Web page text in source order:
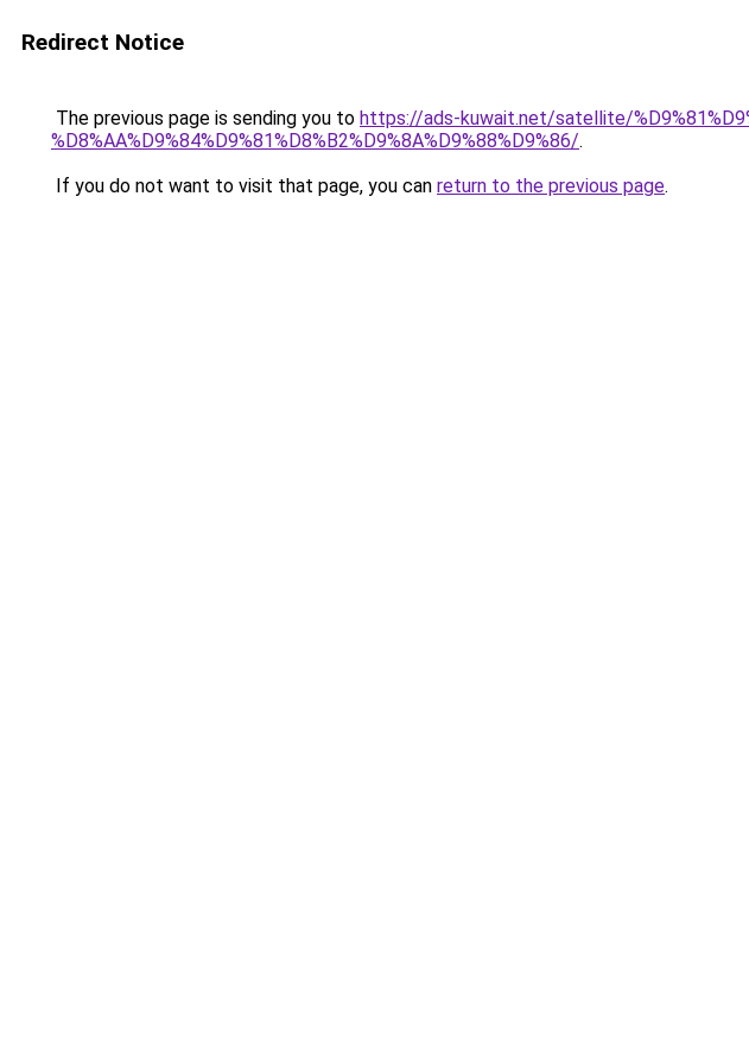
Redirect Notice
The previous page is sending you to https://ads-kuwait.net/satellite/
%D8%AA%D9%84%D9%81%D8%B2%D9%8A%D9%88%D9%86/.
If you do not want to visit that page, you can return to the previous page.